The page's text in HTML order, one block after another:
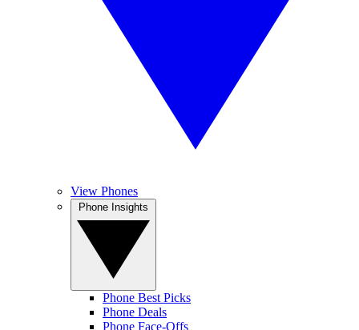
View Phones
Phone Best Picks
Phone Deals
Phone Face-Offs